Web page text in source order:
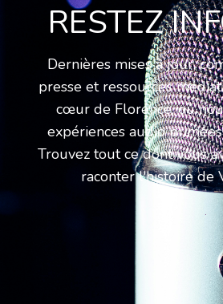
RESTEZ
Dernières mises à jour,
presse et ressources
cœur de Florence, où
expériences audio
Trouvez tout ce dont vous
raconter l'histoire de